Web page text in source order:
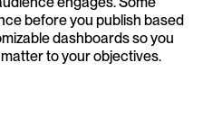
before you publish based
dashboards so you
to your objectives.